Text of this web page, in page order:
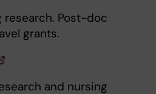
research. Post-doc
grants.
and nursing